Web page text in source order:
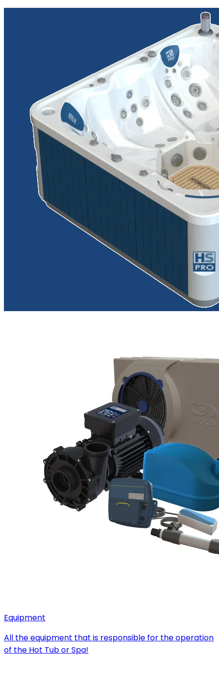
Equipment
All the equipment that is responsible for the operation
of the Hot Tub or Spa!